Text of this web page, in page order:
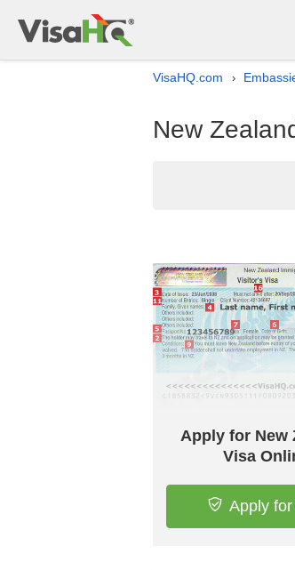
VisaHQ.com ›
New
Apply for New
Visa
Apply